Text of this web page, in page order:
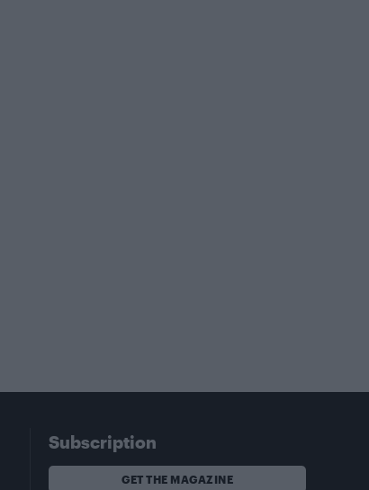
Subscription
GET THE MAGAZINE